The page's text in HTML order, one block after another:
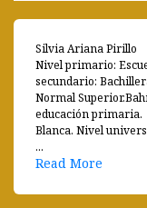
Silvia Ariana Pirillo
Nivel primario:
secundario:
Normal
educación primaria.
Blanca. Nivel
...
Read More